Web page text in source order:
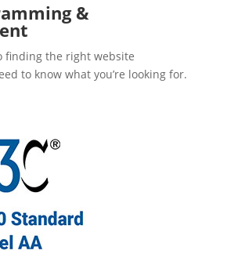
&
finding the right website
to know what you’re looking for.